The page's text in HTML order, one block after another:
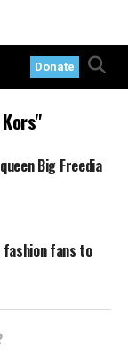
Donate
Big Freedia
fashion fans to